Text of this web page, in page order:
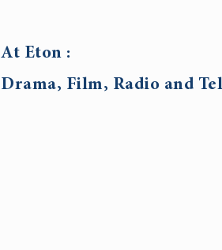
At Eton :
Drama, Film, Radio and